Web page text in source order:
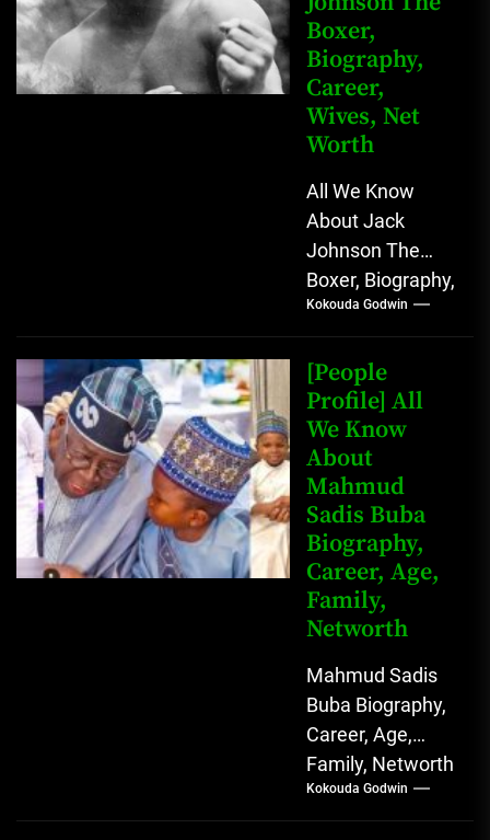
Boxer,
Biography,
Career,
Wives, Net
Worth
All We Know
About Jack
Johnson The
Boxer, Biography,
Career, Wives,
Net Worth Jack
Johnson (born
John Arthur
Johnson) was...
Kokouda Godwin
[People
Profile] All
We Know
About
Mahmud
Sadis Buba
Biography,
Career, Age,
Family,
Networth
Mahmud Sadis
Buba Biography,
Career, Age,
Family, Networth
Who is Mahmud
Sadis Buba?
Kokouda Godwin